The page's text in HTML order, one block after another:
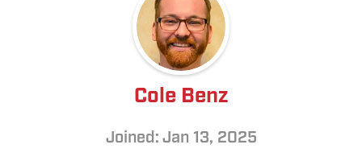
Cole Benz
Joined: Jan 13, 2025